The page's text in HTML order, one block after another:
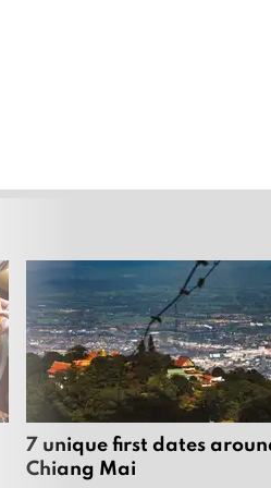
7 unique first dates
Chiang Mai